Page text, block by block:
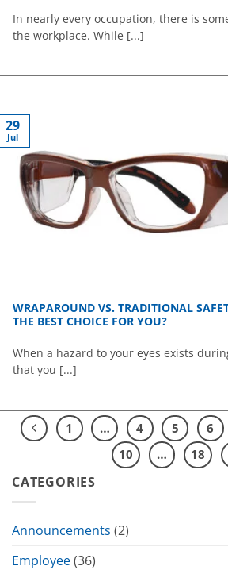
In nearly every occupation, there is
the workplace. While [...]
WRAPAROUND VS. TRADITIONAL
THE BEST CHOICE FOR YOU?
When a hazard to your eyes exists
that you [...]
29
Jul
1 … 4 5 6
10
… 18
CATEGORIES
Announcements (2)
Employee(36)